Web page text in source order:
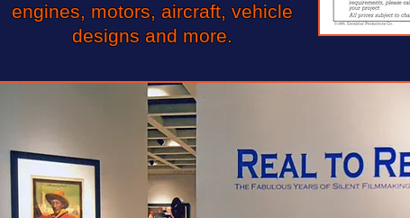
engines, motors, aircraft, vehicle
designs and more.